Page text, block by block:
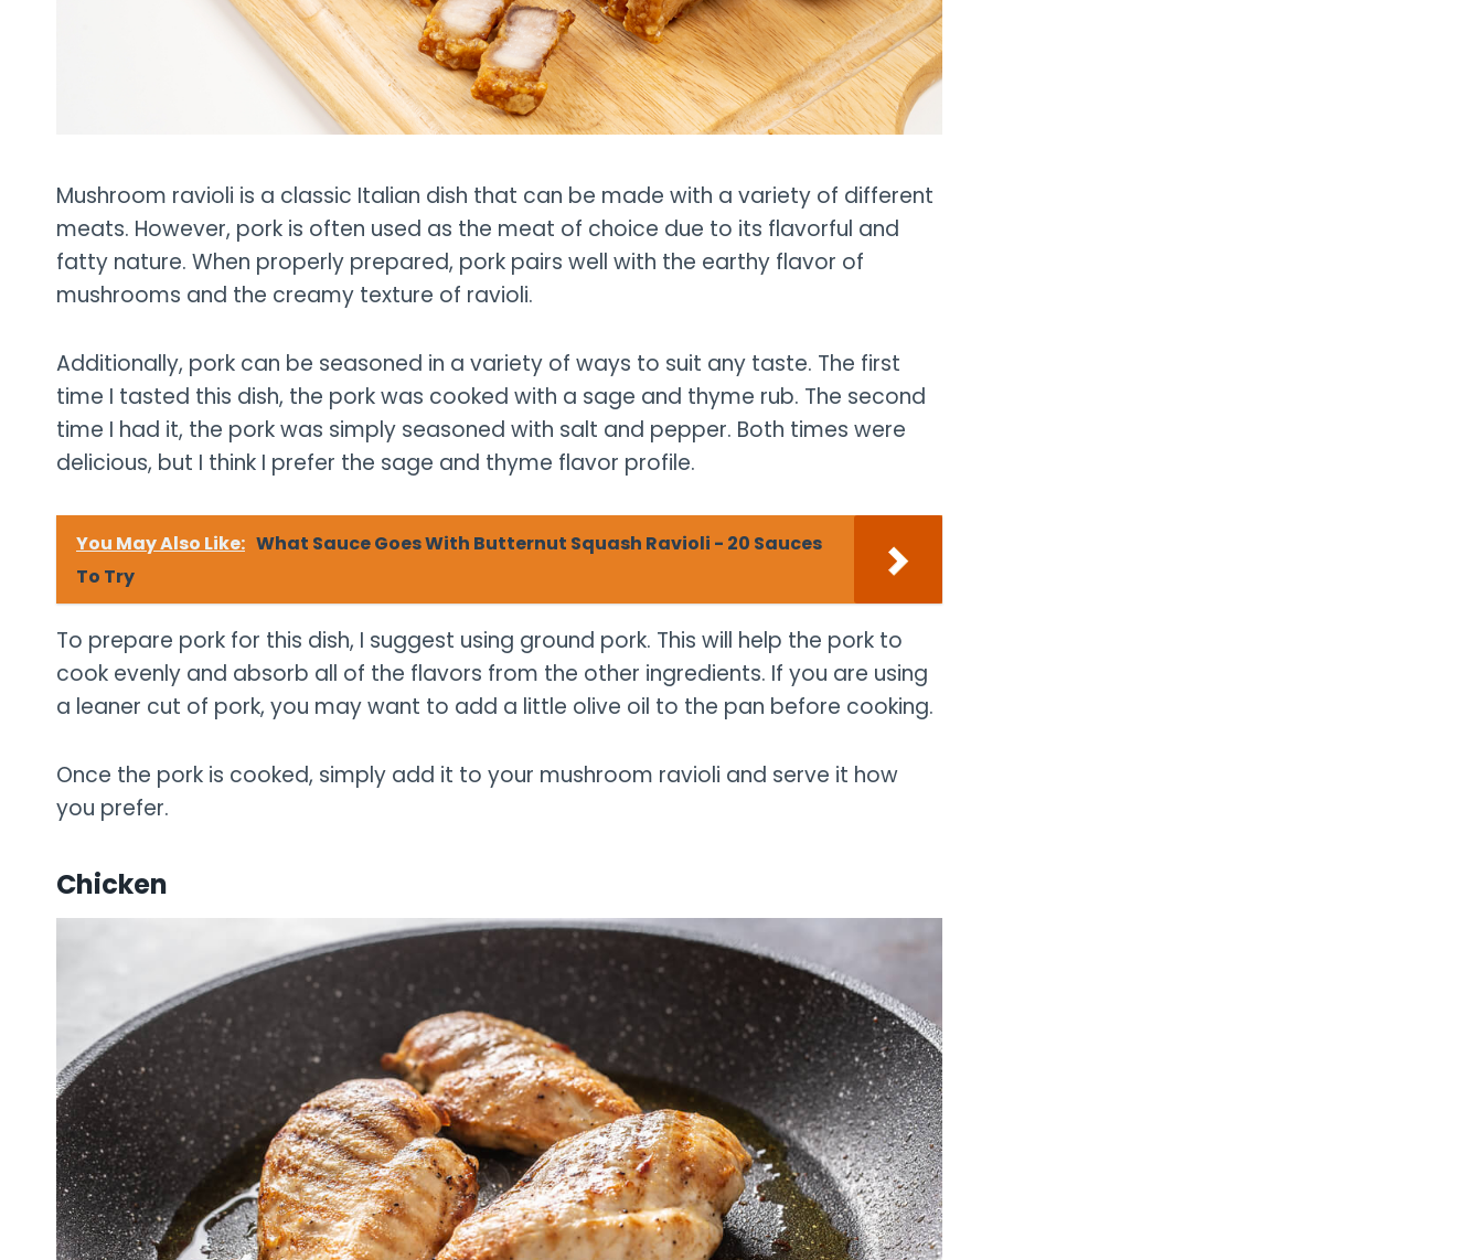
Mushroom ravioli is a classic Italian dish that can be made with a variety of different
meats. However, pork is often used as the meat of choice due to its flavorful and
fatty nature. When properly prepared, pork pairs well with the earthy flavor of
mushrooms and the creamy texture of ravioli.
Additionally, pork can be seasoned in a variety of ways to suit any taste. The first
time I tasted this dish, the pork was cooked with a sage and thyme rub. The second
time I had it, the pork was simply seasoned with salt and pepper. Both times were
delicious, but I think I prefer the sage and thyme flavor profile.
You May Also Like: What Sauce Goes With Butternut Squash Ravioli - 20 Sauces
To Try
To prepare pork for this dish, I suggest using ground pork. This will help the pork to
cook evenly and absorb all of the flavors from the other ingredients. If you are using
a leaner cut of pork, you may want to add a little olive oil to the pan before cooking.
Once the pork is cooked, simply add it to your mushroom ravioli and serve it how
you prefer.
Chicken